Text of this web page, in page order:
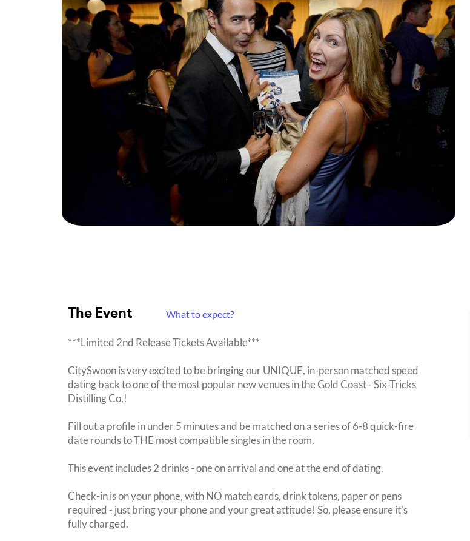
The Event What to expect?
***Limited 2nd Release Tickets Available***
CitySwoon is very excited to be bringing our UNIQUE, in-person matched speed
dating back to one of the most popular new venues in the Gold Coast - Six-Tricks
Distilling Co,!
Fill out a profile in under 5 minutes and be matched on a series of 6-8 quick-fire
date rounds to THE most compatible singles in the room.
This event includes 2 drinks - one on arrival and one at the end of dating.
Check-in is on your phone, with NO match cards, drink tokens, paper or pens
required - just bring your phone and your great attitude! So, please ensure it's
fully charged.